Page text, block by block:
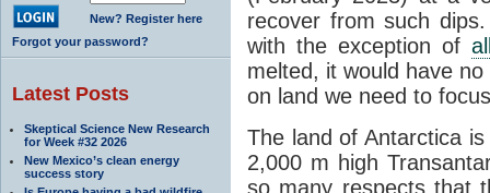
New? Register here
Forgot your password?
Latest Posts
Skeptical Science New Research
for Week #32 2026
New Mexico’s clean energy
success story
recover from such
with the exception of
melted, it would have
on land we need to
The land of Antarctica
2,000 m high
so many respects that